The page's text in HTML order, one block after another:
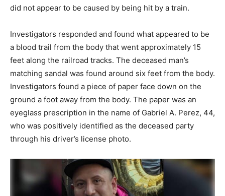
did not appear to be caused by being hit by a train.
Investigators responded and found what appeared to be
a blood trail from the body that went approximately 15
feet along the railroad tracks. The deceased man’s
matching sandal was found around six feet from the body.
Investigators found a piece of paper face down on the
ground a foot away from the body. The paper was an
eyeglass prescription in the name of Gabriel A. Perez, 44,
who was positively identified as the deceased party
through his driver’s license photo.